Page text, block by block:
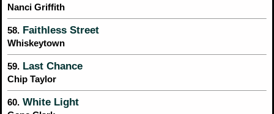
Nanci Griffith
58. Faithless Street
Whiskeytown
59. Last Chance
Chip Taylor
60. White Light